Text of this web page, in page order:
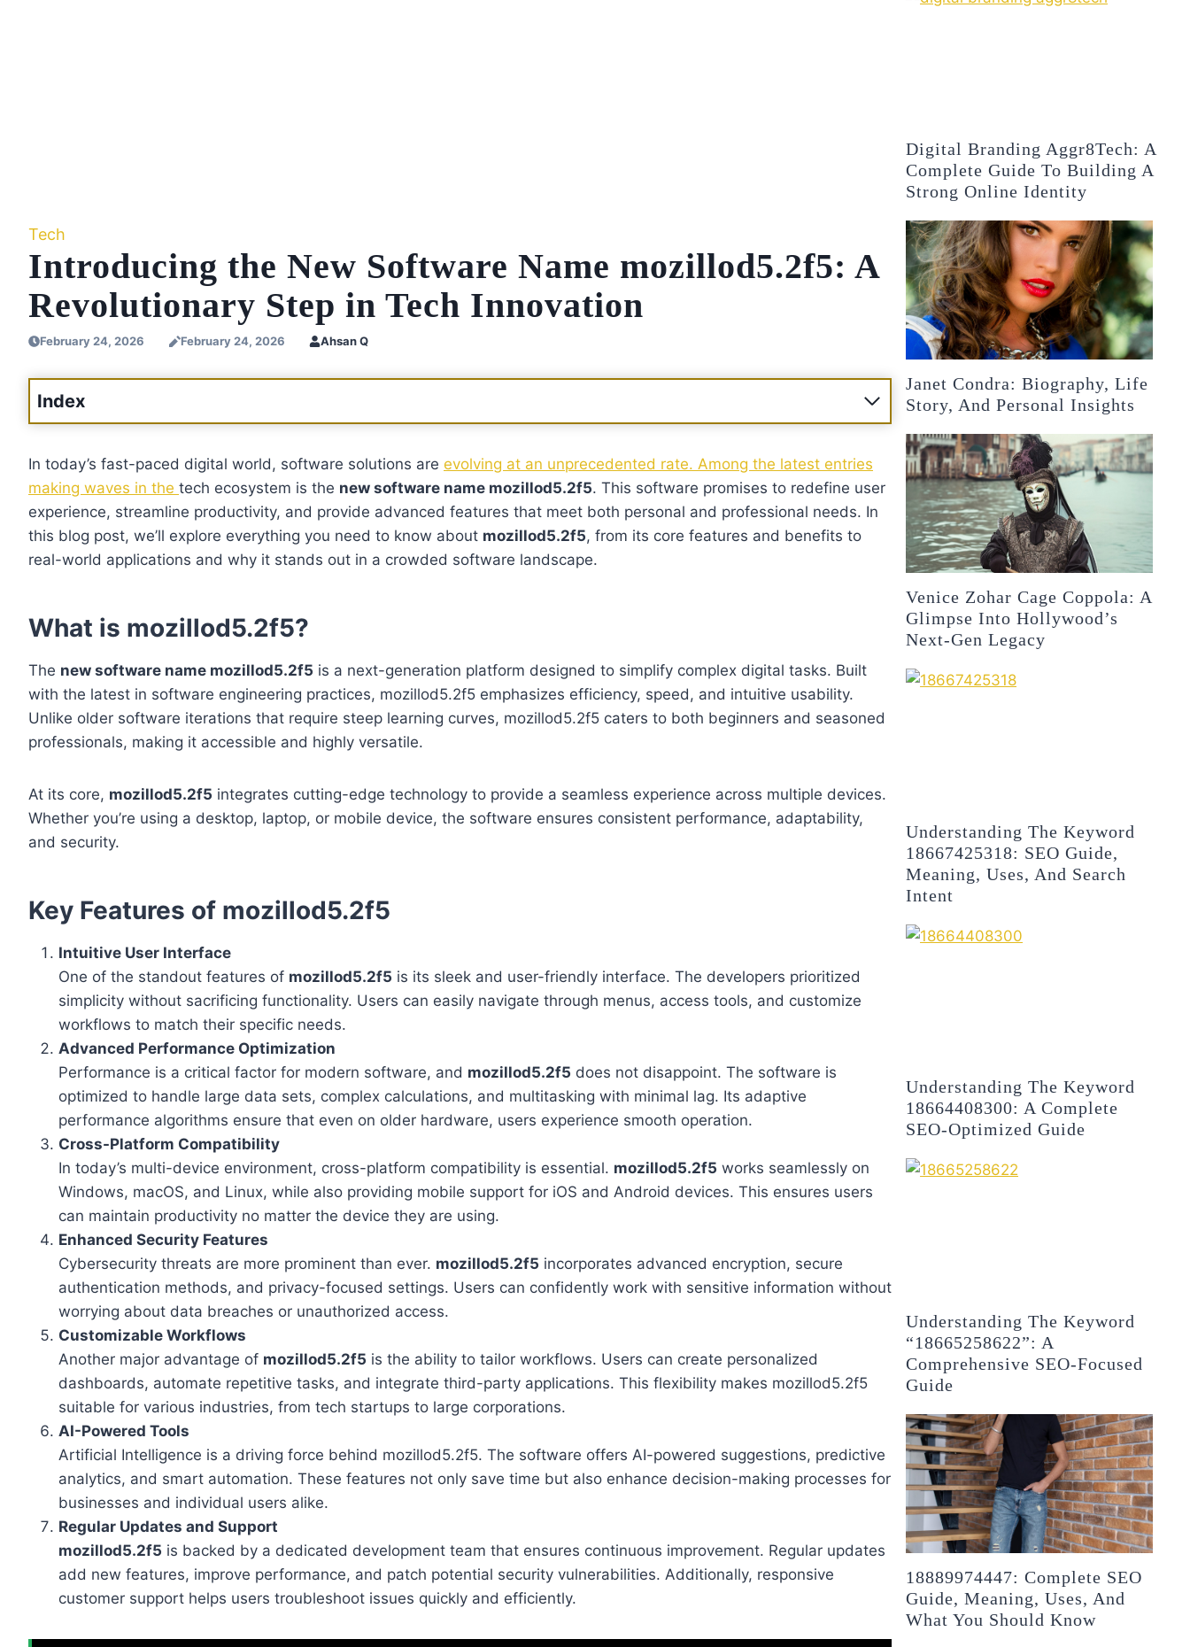
Tech
Introducing the New Software Name mozillod5.2f5: A
Revolutionary Step in Tech Innovation
February 24, 2026 February 24, 2026 Ahsan Q
Index
In today’s fast-paced digital world, software solutions are evolving at an unprecedented rate. Among the latest entries
making waves in the tech ecosystem is the new software name mozillod5.2f5. This software promises to redefine user
experience, streamline productivity, and provide advanced features that meet both personal and professional needs. In
this blog post, we’ll explore everything you need to know about mozillod5.2f5, from its core features and benefits to
real-world applications and why it stands out in a crowded software landscape.
What is mozillod5.2f5?
The new software name mozillod5.2f5 is a next-generation platform designed to simplify complex digital tasks. Built
with the latest in software engineering practices, mozillod5.2f5 emphasizes efficiency, speed, and intuitive usability.
Unlike older software iterations that require steep learning curves, mozillod5.2f5 caters to both beginners and seasoned
professionals, making it accessible and highly versatile.
At its core, mozillod5.2f5 integrates cutting-edge technology to provide a seamless experience across multiple devices.
Whether you’re using a desktop, laptop, or mobile device, the software ensures consistent performance, adaptability,
and security.
Key Features of mozillod5.2f5
Intuitive User Interface
One of the standout features of mozillod5.2f5 is its sleek and user-friendly interface. The developers prioritized
simplicity without sacrificing functionality. Users can easily navigate through menus, access tools, and customize
workflows to match their specific needs.
Advanced Performance Optimization
Performance is a critical factor for modern software, and mozillod5.2f5 does not disappoint. The software is
optimized to handle large data sets, complex calculations, and multitasking with minimal lag. Its adaptive
performance algorithms ensure that even on older hardware, users experience smooth operation.
Cross-Platform Compatibility
In today’s multi-device environment, cross-platform compatibility is essential. mozillod5.2f5 works seamlessly on
Windows, macOS, and Linux, while also providing mobile support for iOS and Android devices. This ensures users
can maintain productivity no matter the device they are using.
Enhanced Security Features
Cybersecurity threats are more prominent than ever. mozillod5.2f5 incorporates advanced encryption, secure
authentication methods, and privacy-focused settings. Users can confidently work with sensitive information without
worrying about data breaches or unauthorized access.
Customizable Workflows
Another major advantage of mozillod5.2f5 is the ability to tailor workflows. Users can create personalized
dashboards, automate repetitive tasks, and integrate third-party applications. This flexibility makes mozillod5.2f5
suitable for various industries, from tech startups to large corporations.
AI-Powered Tools
Artificial Intelligence is a driving force behind mozillod5.2f5. The software offers AI-powered suggestions, predictive
analytics, and smart automation. These features not only save time but also enhance decision-making processes for
businesses and individual users alike.
Regular Updates and Support
mozillod5.2f5 is backed by a dedicated development team that ensures continuous improvement. Regular updates
add new features, improve performance, and patch potential security vulnerabilities. Additionally, responsive
customer support helps users troubleshoot issues quickly and efficiently.
Digital Branding Aggr8Tech: A
Complete Guide To Building A
Strong Online Identity
Janet Condra: Biography, Life
Story, And Personal Insights
Venice Zohar Cage Coppola: A
Glimpse Into Hollywood’s
Next-Gen Legacy
Understanding The Keyword
18667425318: SEO Guide,
Meaning, Uses, And Search
Intent
Understanding The Keyword
18664408300: A Complete
SEO-Optimized Guide
Understanding The Keyword
“18665258622”: A
Comprehensive SEO-Focused
Guide
18889974447: Complete SEO
Guide, Meaning, Uses, And
What You Should Know